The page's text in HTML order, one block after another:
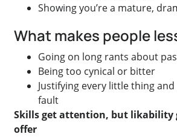
Showing you’re a mature,
What makes people
Going on long rants about
Being too cynical or bitter
Justifying every little thing
fault
Skills get attention, but likability
offer